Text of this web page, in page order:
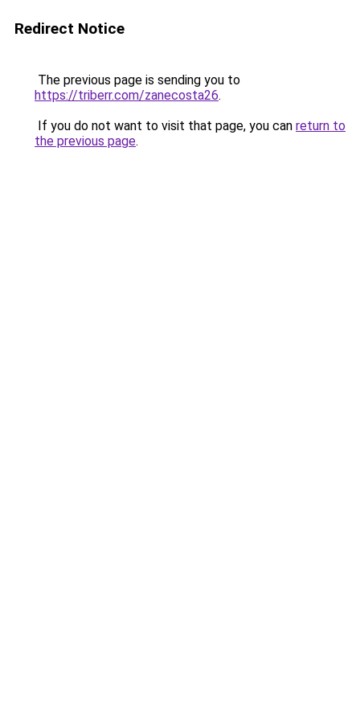
Redirect Notice
The previous page is sending you to
https://triberr.com/zanecosta26.
If you do not want to visit that page, you can return to
the previous page.